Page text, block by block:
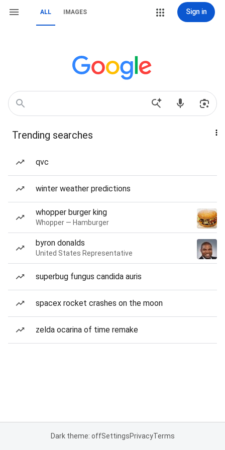
ALL IMAGES Sign in
Trending searches
qvc
winter weather predictions
whopper burger king
Whopper — Hamburger
byron donalds
United States Representative
superbug fungus candida auris
spacex rocket crashes on the moon
zelda ocarina of time remake
Dark theme: offSettingsPrivacyTerms